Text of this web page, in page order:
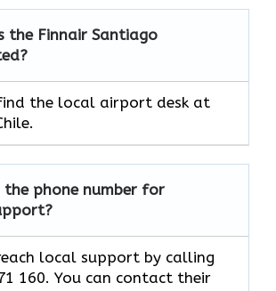
the Finnair Santiago
the local airport desk at
the phone number for
local support by calling
160. You can contact their